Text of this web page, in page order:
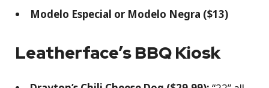
Modelo Especial or Modelo Negra ($13)
Leatherface’s BBQ Kiosk